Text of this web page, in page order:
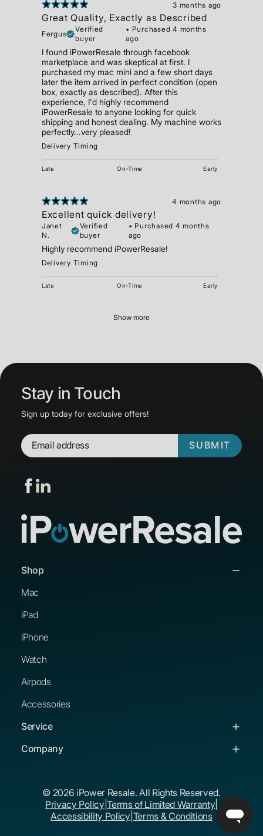
3 months ago
Great Quality, Exactly as Described
Fergus
Verified
buyer
• Purchased 4 months
ago
I found iPowerResale through facebook
marketplace and was skeptical at first. I
purchased my mac mini and a few short days
later the item arrived in perfect condition (open
box, exactly as described). After this
experience, I'd highly recommend
iPowerResale to anyone looking for quick
shipping and honest dealing. My machine works
perfectly...very pleased!
Delivery Timing
Late On-Time Early
4 months ago
Excellent quick delivery!
Janet
N.
Verified
buyer
• Purchased 4 months
ago
Highly recommend iPowerResale!
Delivery Timing
Late On-Time Early
Show more
Stay in Touch
Sign up today for exclusive offers!
SUBMIT
Shop
Mac
iPad
iPhone
Watch
Airpods
Accessories
Service
Service & Support
Buying Guides
The iPower Promise
Company
Corporate Buyers
Educational Buyers
© 2026 iPower Resale. All Rights Reserved.
Privacy Policy |Terms of Limited Warranty
Accessibility Policy Terms & Conditions